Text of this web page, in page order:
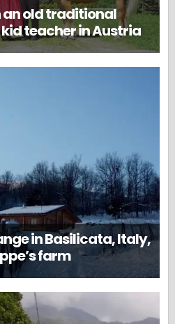
an old traditional
teacher in Austria
in Basilicata, Italy,
farm